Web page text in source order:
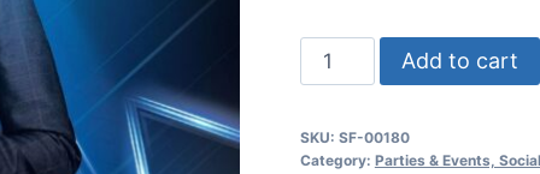
Classic
Night
quantity
Add to cart
SKU: SF-00180
Category: Parties & Events,